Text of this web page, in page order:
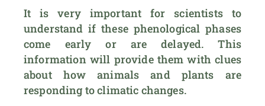
It is very important for scientists to
understand if these phenological phases
come early or are delayed. This
information will provide them with clues
about how animals and plants are
responding to climatic changes.